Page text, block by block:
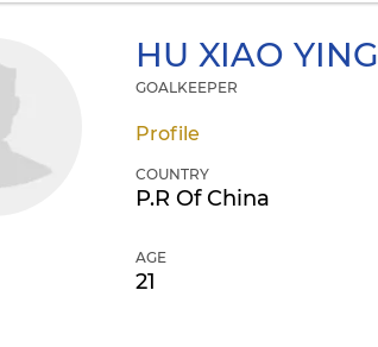
HU XIAO YING
GOALKEEPER
Profile
COUNTRY
P.R Of China
AGE
21